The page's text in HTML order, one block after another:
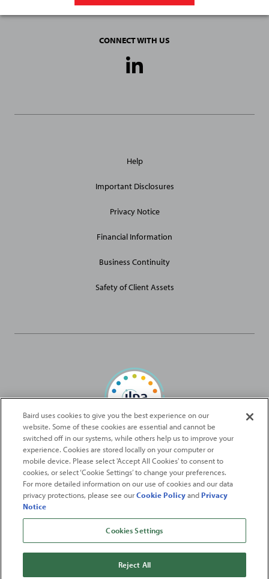
CONNECT WITH US
Media
Site
Help
Important Disclosures
Privacy Notice
Financial Information
Business Continuity
Safety of Client Assets
Baird Capital is proud to be an ILPA Diversity in Action Signatory
2026Robert W. Baird & Co. Incorporated. The services featured on
this web site may not be available in all jurisdictions or to all
persons/entities.
For more information, please see
Baird & Co. Incorporated.Member SIPC.
FromFortune. ©2026FortuneMedia IP Limited All rights reserved. Used under
license.FortuneandFortune100 Best Companies to Work For® are registered
Media IP Limited and are used under license
FortuneMagazine andFortuneMedia (USA) Corporation are not affiliated with,
Baird uses cookies to give you the best experience on our
website. Some of these cookies are essential and cannot be
switched off in our systems, while others help us to improve your
experience. Cookies are stored locally on your computer or
mobile device. Please select 'Accept All Cookies' to consent to
cookies, or select ‘Cookie Settings’ to change your preferences.
For more detailed information on our use of cookies and our data
privacy protections, please see ourCookie PolicyandPrivacy
Notice
Cookies Settings
Reject All